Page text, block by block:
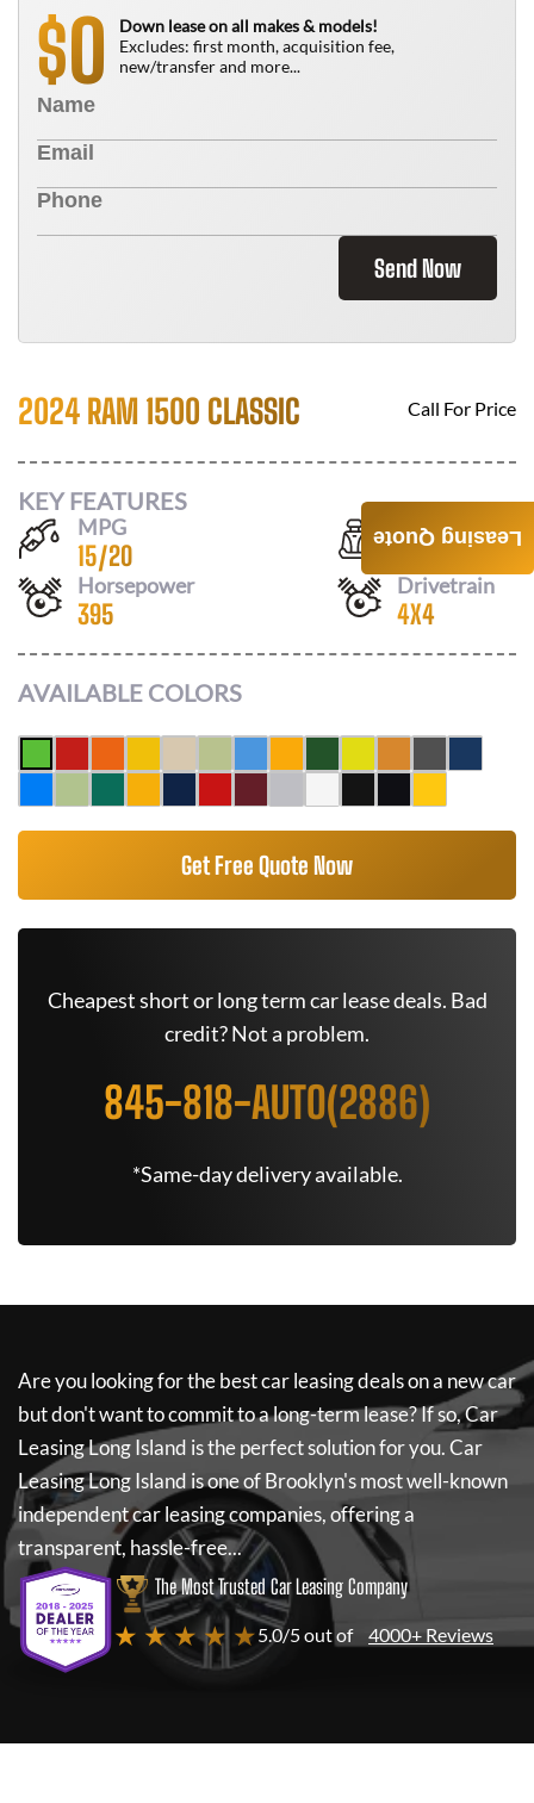
$0
Down lease on all makes & models!
Excludes: first month, acquisition fee,
new/transfer and more...
Send Now
2024 RAM 1500 CLASSIC Call For Price
KEY FEATURES
MPG
15/20
Seats
Horsepower
395
Drivetrain
4X4
AVAILABLE COLORS
Get Free Quote Now
Cheapest short or long term car lease deals. Bad
credit? Not a problem.
845-818-AUTO(2886)
*Same-day delivery available.
Are you looking for the best car leasing deals on a new car
but don't want to commit to a long-term lease? If so,Car
Leasing Long Island is the perfect solution for you.Car
Leasing Long Island is one of Brooklyn's most well-known
independent car leasing companies, offering a
transparent, hassle-free...
The Most Trusted Car Leasing Company
★ ★ ★ ★ ★5.0/5 out of 4000+ Reviews
Leasing Quote